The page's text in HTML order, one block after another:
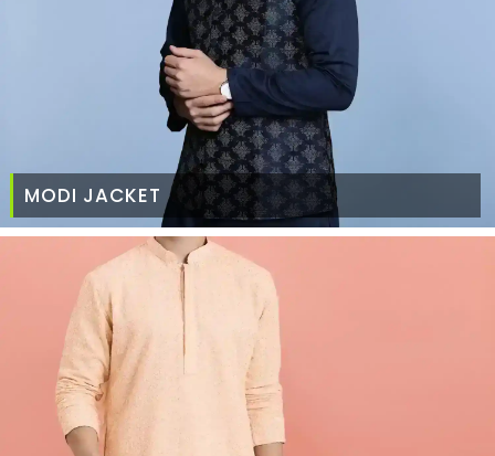
MODI JACKET